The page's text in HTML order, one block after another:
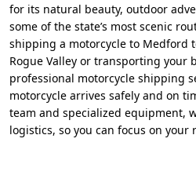
for its natural beauty, outdoor
some of the state’s most scenic
shipping a motorcycle to Medford
Rogue Valley or transporting your
professional motorcycle shipping
motorcycle arrives safely and on
team and specialized equipment,
logistics, so you can focus on your